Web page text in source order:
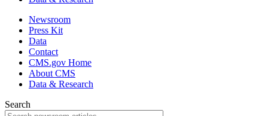
Newsroom
Press Kit
Data
Contact
CMS.gov Home
About CMS
Data & Research
Search